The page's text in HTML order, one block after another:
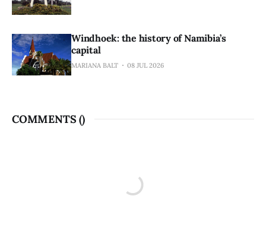
Windhoek: the history of Namibia’s
capital
MARIANA BALT 08 JUL 2026
COMMENTS ()